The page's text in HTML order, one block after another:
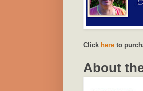
Click here to
About